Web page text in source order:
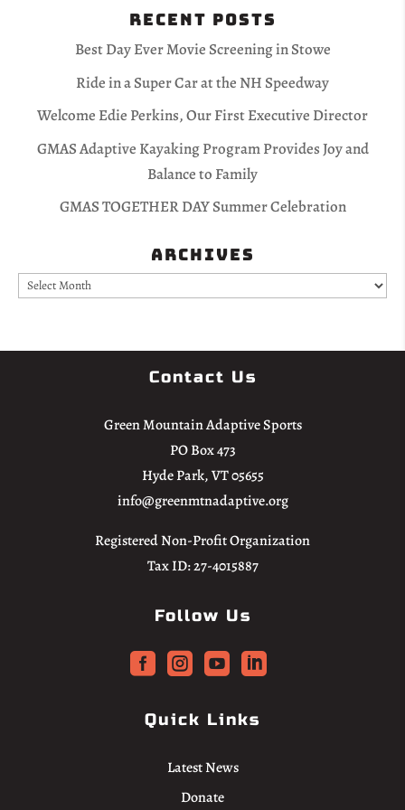
Recent Posts
Best Day Ever Movie Screening in Stowe
Ride in a Super Car at the NH Speedway
Welcome Edie Perkins, Our First Executive Director
GMAS Adaptive Kayaking Program Provides Joy and
Balance to Family
GMAS TOGETHER DAY Summer Celebration
Archives
Archives
Contact Us
Green Mountain Adaptive Sports
PO Box 473
Hyde Park, VT 05655
info@greenmtnadaptive.org
Registered Non-Profit Organization
Tax ID: 27-4015887
Follow Us
   
Quick Links
Latest News
Donate